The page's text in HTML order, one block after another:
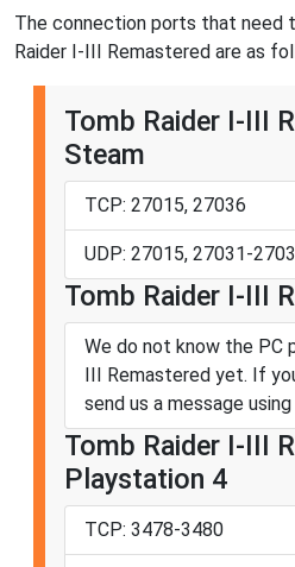
The connection ports that need
Raider I-III Remastered are as
Tomb Raider I-III
Steam
TCP: 27015, 27036
UDP: 27015, 27031-
Tomb Raider I-III
We do not know the PC
III Remastered yet. If
send us a message
Tomb Raider I-III
Playstation 4
TCP: 3478-3480